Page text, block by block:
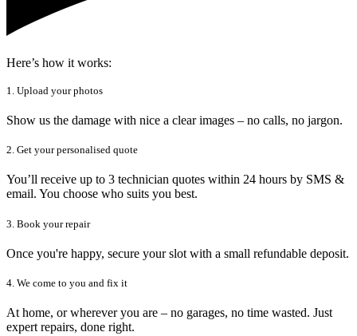
Here’s how it works:
1. Upload your photos
Show us the damage with nice a clear images – no calls, no jargon.
2. Get your personalised quote
You’ll receive up to 3 technician quotes within 24 hours by SMS &
email. You choose who suits you best.
3. Book your repair
Once you're happy, secure your slot with a small refundable deposit.
4. We come to you and fix it
At home, or wherever you are – no garages, no time wasted. Just
expert repairs, done right.